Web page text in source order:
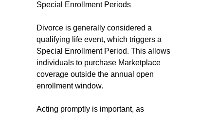
Special Enrollment Periods
Divorce is generally considered a
qualifying life event, which triggers a
Special Enrollment Period. This allows
individuals to purchase Marketplace
coverage outside the annual open
enrollment window.
Acting promptly is important, as